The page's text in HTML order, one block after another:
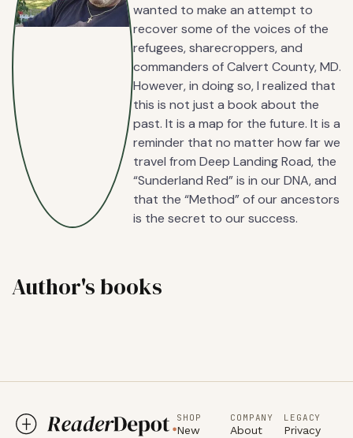
wanted to make an attempt to
recover some of the voices of the
refugees, sharecroppers, and
commanders of Calvert County, MD.
However, in doing so, I realized that
this is not just a book about the
past. It is a map for the future. It is a
reminder that no matter how far we
travel from Deep Landing Road, the
“Sunderland Red” is in our DNA, and
that the “Method” of our ancestors
is the secret to our success.
Author's books
SHOP
New
COMPANY
About
LEGACY
Privacy